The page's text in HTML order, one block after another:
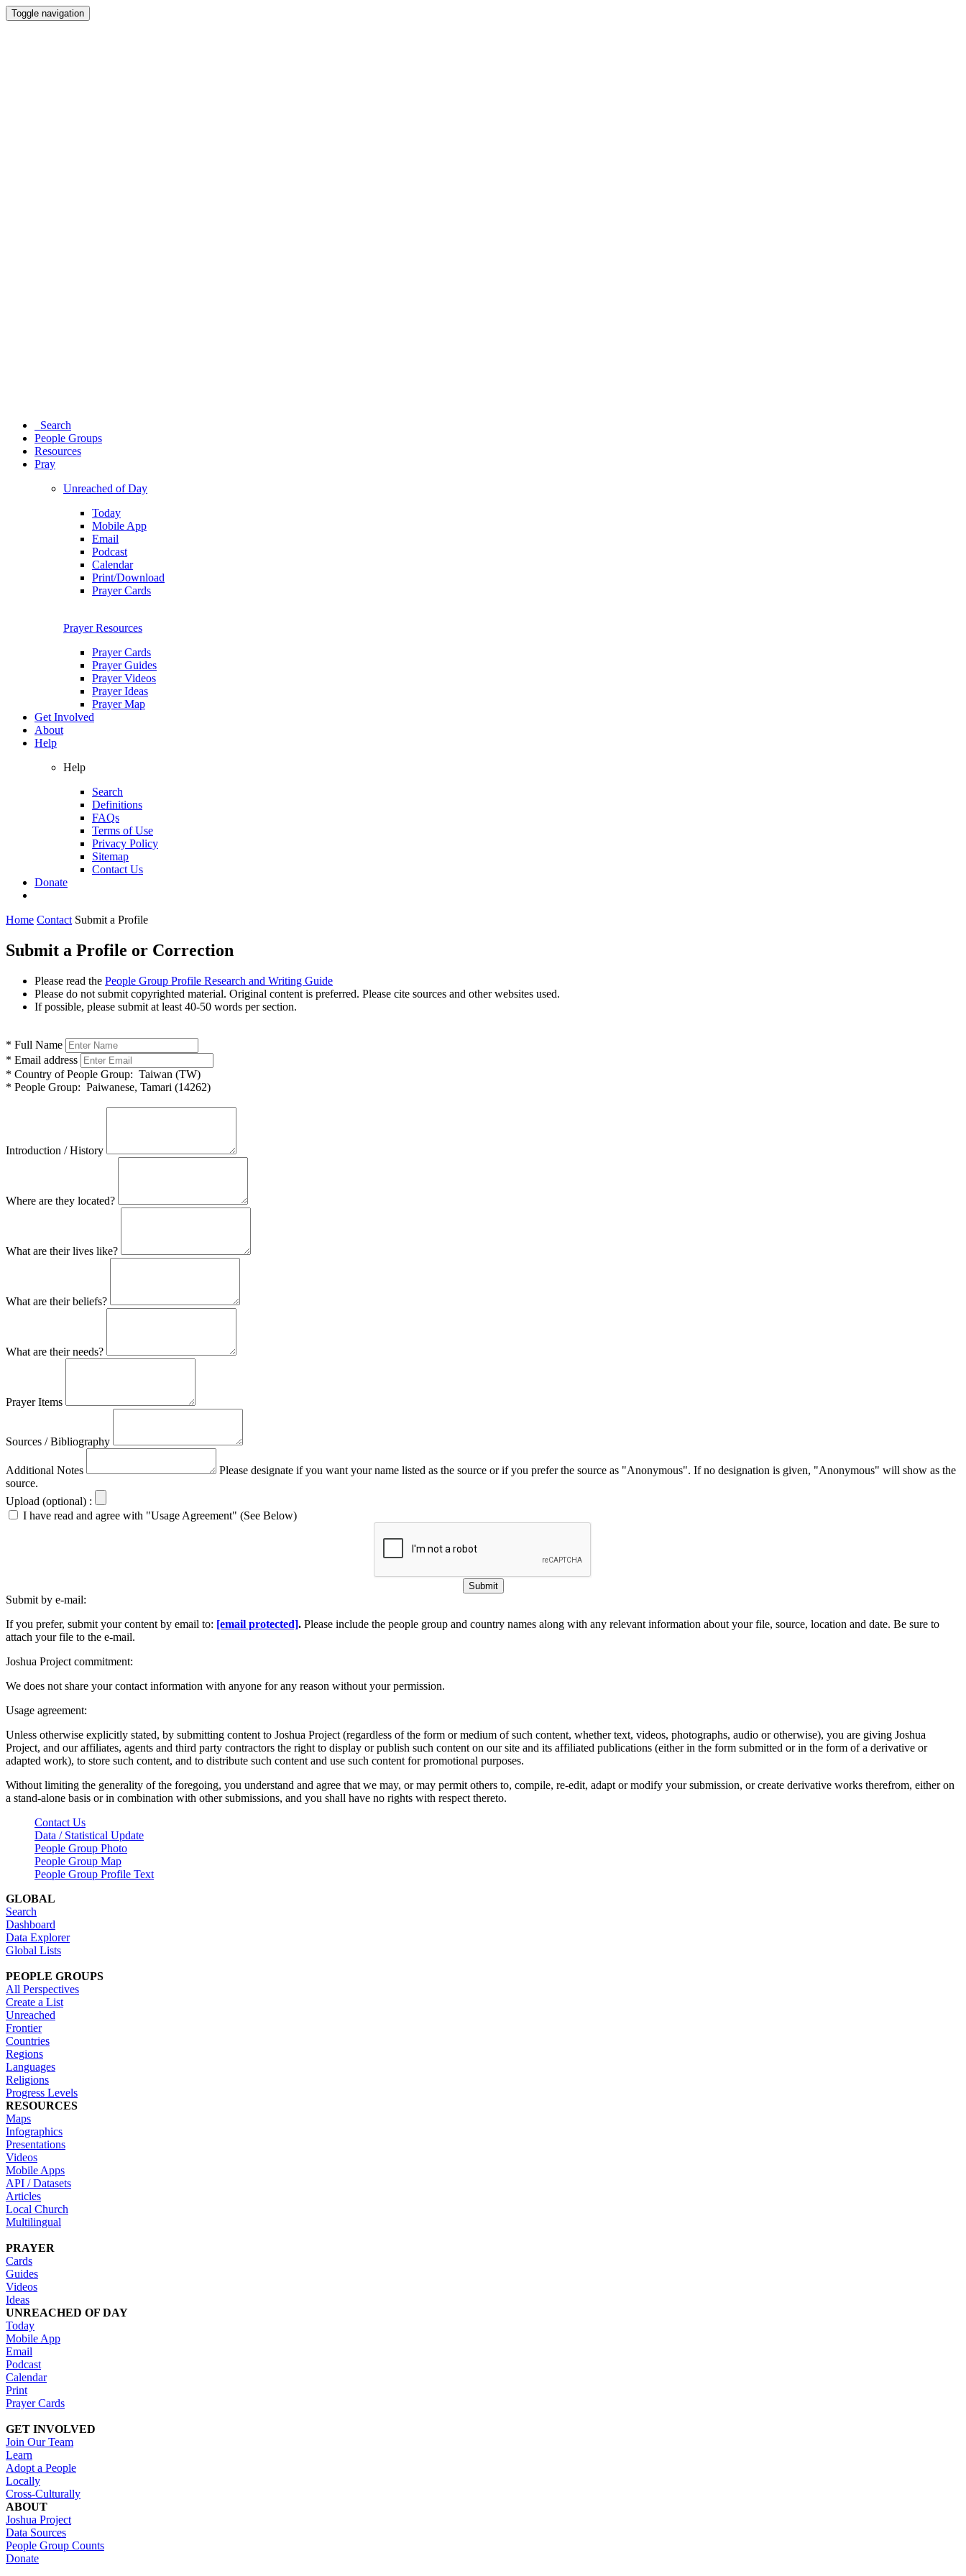
Toggle navigation
Search
People Groups
Resources
Pray
Unreached of Day
Today
Mobile App
Email
Podcast
Calendar
Print/Download
Prayer Cards
Prayer Resources
Prayer Cards
Prayer Guides
Prayer Videos
Prayer Ideas
Prayer Map
Get Involved
About
Help
Help
Search
Definitions
FAQs
Terms of Use
Privacy Policy
Sitemap
Contact Us
Donate
Home Contact Submit a Profile
Submit a Profile or Correction
Please read the People Group Profile Research and Writing Guide
Please do not submit copyrighted material. Original content is preferred. Please cite sources and other websites used.
If possible, please submit at least 40-50 words per section.
* Full Name
* Email address
* Country of People Group: Taiwan (TW)
* People Group: Paiwanese, Tamari (14262)
Introduction / History
Where are they located?
What are their lives like?
What are their beliefs?
What are their needs?
Prayer Items
Sources / Bibliography
Additional Notes
Please designate if you want your name listed as the source or if you prefer the source as "Anonymous". If no designation is given, "Anonymous" will show as the
source.
Upload (optional) :
I have read and agree with "Usage Agreement" (See Below)
Submit
Submit by e-mail:
If you prefer, submit your content by email to: [email protected]. Please include the people group and country names along with any relevant information about your file, source, location and date. Be sure to
attach your file to the e-mail.
Joshua Project commitment:
We does not share your contact information with anyone for any reason without your permission.
Usage agreement:
Unless otherwise explicitly stated, by submitting content to Joshua Project (regardless of the form or medium of such content, whether text, videos, photographs, audio or otherwise), you are giving Joshua
Project, and our affiliates, agents and third party contractors the right to display or publish such content on our site and its affiliated publications (either in the form submitted or in the form of a derivative or
adapted work), to store such content, and to distribute such content and use such content for promotional purposes.
Without limiting the generality of the foregoing, you understand and agree that we may, or may permit others to, compile, re-edit, adapt or modify your submission, or create derivative works therefrom, either on
a stand-alone basis or in combination with other submissions, and you shall have no rights with respect thereto.
Contact Us
Data / Statistical Update
People Group Photo
People Group Map
People Group Profile Text
GLOBAL
Search
Dashboard
Data Explorer
Global Lists
PEOPLE GROUPS
All Perspectives
Create a List
Unreached
Frontier
Countries
Regions
Languages
Religions
Progress Levels
RESOURCES
Maps
Infographics
Presentations
Videos
Mobile Apps
API / Datasets
Articles
Local Church
Multilingual
PRAYER
Cards
Guides
Videos
Ideas
UNREACHED OF DAY
Today
Mobile App
Email
Podcast
Calendar
Print
Prayer Cards
GET INVOLVED
Join Our Team
Learn
Adopt a People
Locally
Cross-Culturally
ABOUT
Joshua Project
Data Sources
People Group Counts
Donate